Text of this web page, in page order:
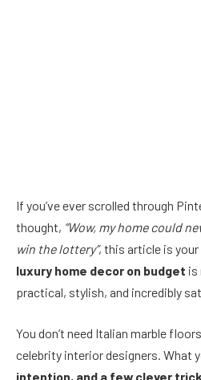
If you’ve ever scrolled through
thought, “Wow, my home could
win the lottery”, this article is
luxury home decor on budget is
practical, stylish, and incredibly
You don’t need Italian marble
celebrity interior designers. What
intention, and a few clever